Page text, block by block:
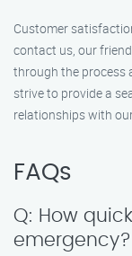
Customer
contact us, our
through the process
strive to provide a
relationships with
FAQs
Q: How
emergency?